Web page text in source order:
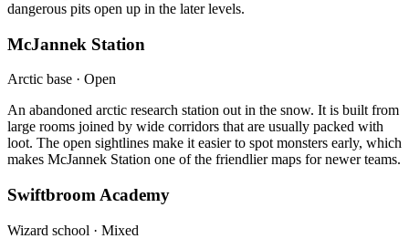
dangerous pits open up in the later levels.
McJannek Station
Arctic base · Open
An abandoned arctic research station out in the snow. It is built from
large rooms joined by wide corridors that are usually packed with
loot. The open sightlines make it easier to spot monsters early, which
makes McJannek Station one of the friendlier maps for newer teams.
Swiftbroom Academy
Wizard school · Mixed